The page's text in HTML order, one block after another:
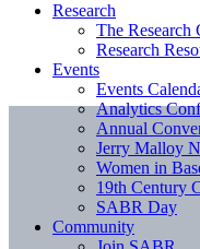
Research
The Research
Research
Events
Events
Analytics
Annual
Jerry Malloy
Women in
19th Century
SABR Day
Community